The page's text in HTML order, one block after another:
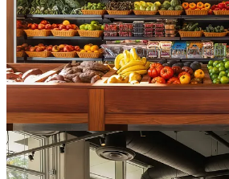
Credit: Nude Miami
Erewhon created a category, and now
The playbook is, by this point, fully copy-
A ridiculously photogenic organic
A seed-oil-free hot bar/prepared food